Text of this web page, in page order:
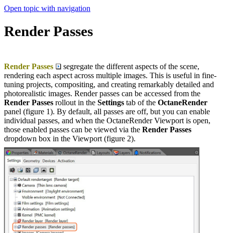
Open topic with navigation
Render Passes
Render Passes
segregate the different aspects of the scene,
rendering each aspect across multiple images. This is useful in fine-
tuning projects, compositing, and creating remarkably detailed and
photorealistic images. Render passes can be accessed from the
Render Passes rollout in the Settings tab of the OctaneRender
panel (figure 1). By default, all passes are off, but you can enable
individual passes, and when the OctaneRender Viewport is open,
those enabled passes can be viewed via the Render Passes
dropdown box in the Viewport (figure 2).